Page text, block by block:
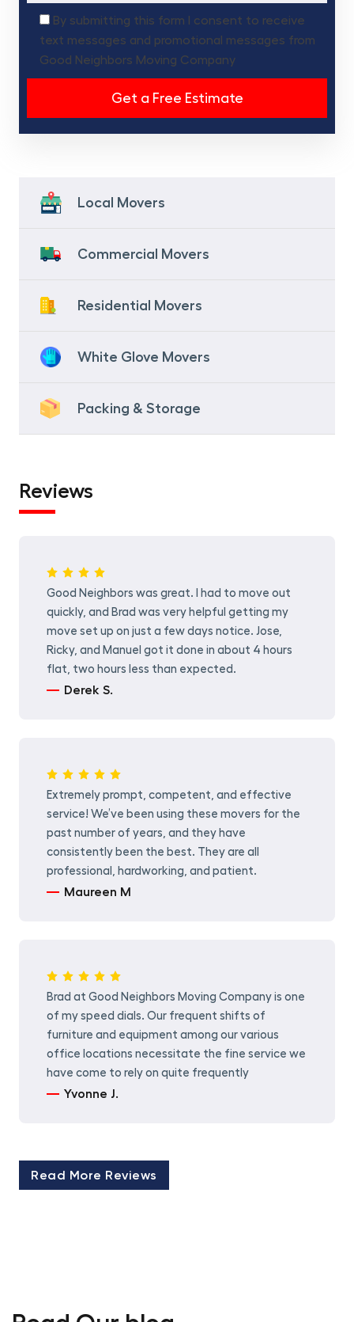
By submitting this form I consent to receive
text messages and promotional messages from
Good Neighbors Moving Company
Local Movers
Commercial Movers
Residential Movers
White Glove Movers
Packing & Storage
Reviews
Good Neighbors was great. I had to move out
quickly, and Brad was very helpful getting my
move set up on just a few days notice. Jose,
Ricky, and Manuel got it done in about 4 hours
flat, two hours less than expected.
Derek S.
Extremely prompt, competent, and effective
service! We’ve been using these movers for the
past number of years, and they have
consistently been the best. They are all
professional, hardworking, and patient.
Maureen M
Brad at Good Neighbors Moving Company is one
of my speed dials. Our frequent shifts of
furniture and equipment among our various
office locations necessitate the fine service we
have come to rely on quite frequently
Yvonne J.
Read More Reviews